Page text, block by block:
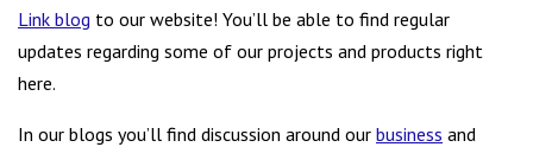
Link blog to our website! You’ll be able to find regular
updates regarding some of our projects and products right
here.
In our blogs you’ll find discussion around our business and